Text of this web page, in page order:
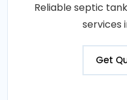
Reliable septic
services
Get